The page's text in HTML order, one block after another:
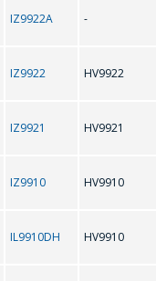
IZ9922A -
IZ9922 HV9922
IZ9921 HV9921
IZ9910 HV9910
IL9910DH HV9910